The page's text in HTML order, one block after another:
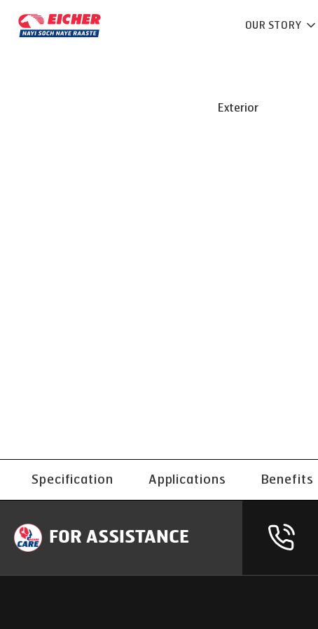
OUR STORY
Exterior
Specification Applications Benefits
FOR ASSISTANCE